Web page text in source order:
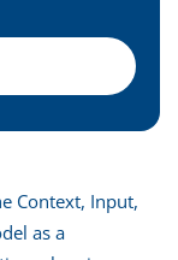
Context, Input,
as a